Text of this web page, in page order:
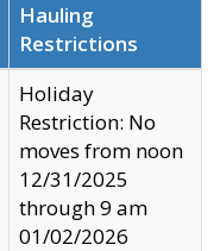
Hauling
Restrictions
Holiday
Restriction: No
moves from noon
12/31/2025
through 9 am
01/02/2026